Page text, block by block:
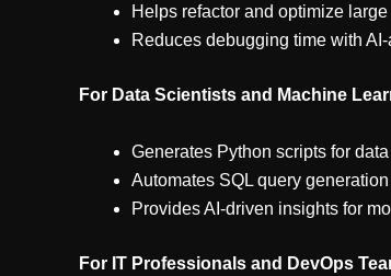
Helps refactor and optimize
Reduces debugging time with
For Data Scientists and Machine
Generates Python scripts for
Automates SQL query
Provides AI-driven insights for
For IT Professionals and DevOps